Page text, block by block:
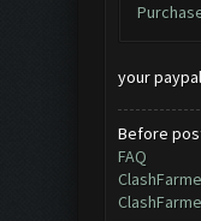
your
Before
FAQ